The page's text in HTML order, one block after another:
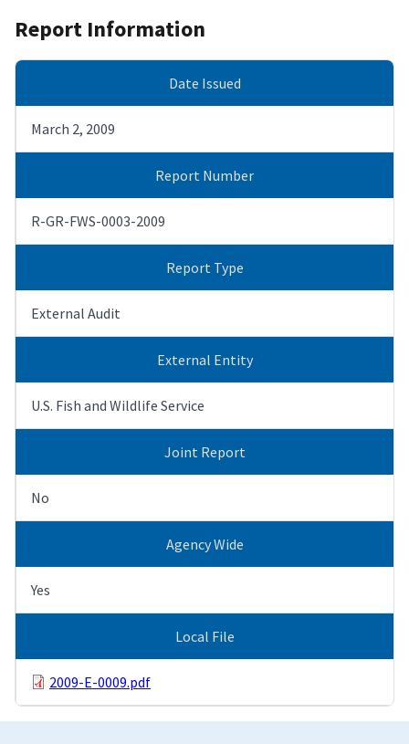
Report Information
Date Issued
March 2, 2009
Report Number
R-GR-FWS-0003-2009
Report Type
External Audit
External Entity
U.S. Fish and Wildlife Service
Joint Report
No
Agency Wide
Yes
Local File
2009-E-0009.pdf